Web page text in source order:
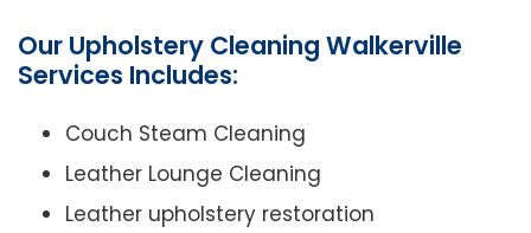
Our Upholstery Cleaning Walkerville
Services Includes:
Couch Steam Cleaning
Leather Lounge Cleaning
Leather upholstery restoration